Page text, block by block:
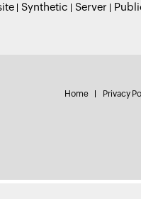
Synthetic Server
Home Privacy